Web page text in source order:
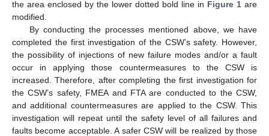
the area enclosed by the lower dotted bold line in Figure 1 are
modified.
By conducting the processes mentioned above, we have
completed the first investigation of the CSW’s safety. However,
the possibility of injections of new failure modes and/or a fault
occur in applying those countermeasures to the CSW is
increased. Therefore, after completing the first investigation for
the CSW’s safety, FMEA and FTA are conducted to the CSW,
and additional countermeasures are applied to the CSW. This
investigation will repeat until the safety level of all failures and
faults become acceptable. A safer CSW will be realized by those